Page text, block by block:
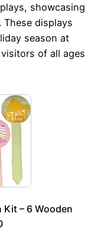
showcasing
displays
season at
of all ages
Kit – 6 Wooden